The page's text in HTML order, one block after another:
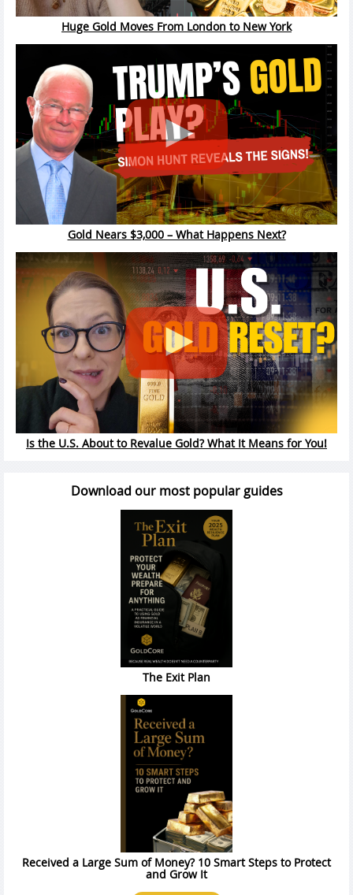
Huge Gold Moves From London to New York
Gold Nears $3,000 – What Happens Next?
Is the U.S. About to Revalue Gold? What It Means for You!
Download our most popular guides
The Exit Plan
Received a Large Sum of Money? 10 Smart Steps to Protect
and Grow It